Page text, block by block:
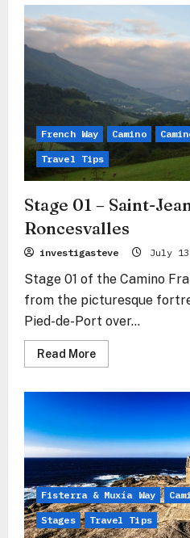
–
Roncesvalles
–
Zubiri
French Way Camino
Travel Tips
Stage 01 – Saint-
Roncesvalles
investigasteve July
Stage 01 of the Camino
from the picturesque
Pied-de-Port over...
Read MoreRead
more
Pied-
de-
Port
–
Roncesvalles
Fisterra & Muxía Way
Stages Travel Tips